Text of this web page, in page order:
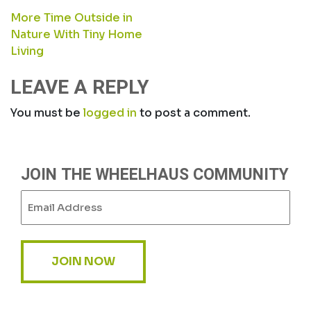
POST
NAVIGATION
More Time Outside in
Nature With Tiny Home
Living
LEAVE A REPLY
You must belogged in to post a comment.
JOIN THE WHEELHAUS COMMUNITY
JOIN NOW